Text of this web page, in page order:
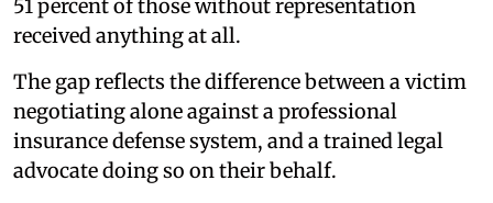
51 percent of those without representation
received anything at all.
The gap reflects the difference between a victim
negotiating alone against a professional
insurance defense system, and a trained legal
advocate doing so on their behalf.